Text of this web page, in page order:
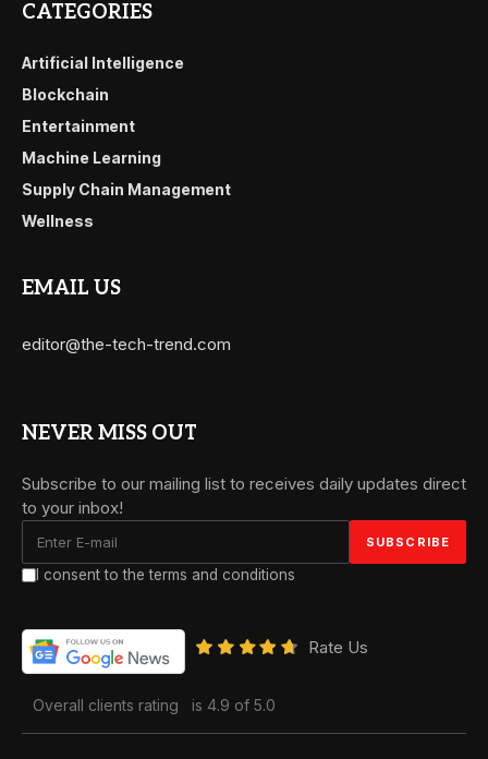
CATEGORIES
Artificial Intelligence
Blockchain
Entertainment
Machine Learning
Supply Chain Management
Wellness
EMAIL US
editor@the-tech-trend.com
NEVER MISS OUT
Subscribe to our mailing list to receives daily updates direct
to your inbox!
I consent to the terms and conditions
Rate Us
Overall clients rating is 4.9 of 5.0